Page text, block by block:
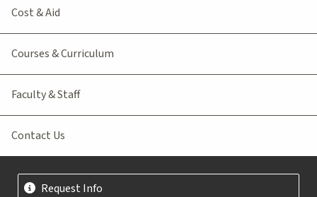
Cost & Aid
Courses & Curriculum
Faculty & Staff
Contact Us
Request Info